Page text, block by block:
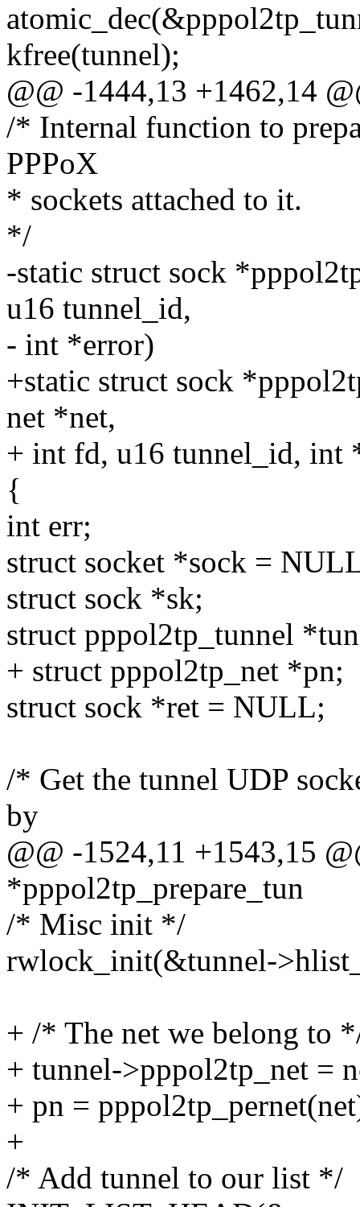
kfree(tunnel);
@@ -1444,13 +1462,14
/* Internal function to
PPPoX
* sockets attached to it.
*/
-static struct sock
u16 tunnel_id,
- int *error)
+static struct sock
net *net,
+ int fd, u16 tunnel_id, int
{
int err;
struct socket *sock =
struct sock *sk;
struct pppol2tp_tunnel
+ struct pppol2tp_net *pn;
struct sock *ret = NULL;
/* Get the tunnel UDP
by
@@ -1524,11 +1543,15
*pppol2tp_prepare_tun
/* Misc init */
rwlock_init(&tunnel-
+ /* The net we belong to
+ tunnel->pppol2tp_net =
+ pn =
+
/* Add tunnel to our list */